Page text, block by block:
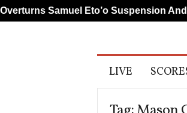
LIVE
Samuel Eto’o Suspension And